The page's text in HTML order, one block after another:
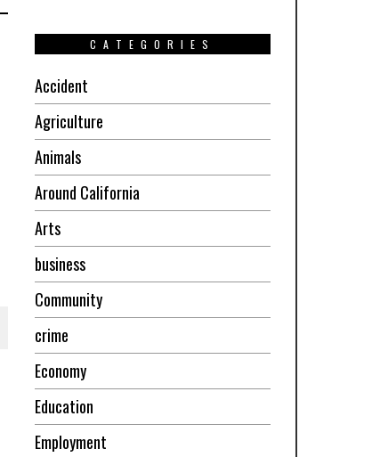
CATEGORIES
Accident
Agriculture
Animals
Around California
Arts
business
Community
crime
Economy
Education
Employment